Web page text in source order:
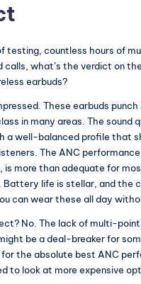
testing, countless hours of
calls, what’s the verdict on
earbuds?
These earbuds punch
in many areas. The sound
a well-balanced profile that
The ANC
is more than adequate for
Battery life is stellar, and the
can wear these all day
No. The lack of multi-point
be a deal-breaker for
for the absolute best ANC
to look at more expensive